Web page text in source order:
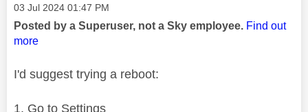
Message posted on
‎03 Jul 2024 01:47 PM
Posted by a Superuser, not a Sky employee. Find out
more
I'd suggest trying a reboot:
1. Go to Settings